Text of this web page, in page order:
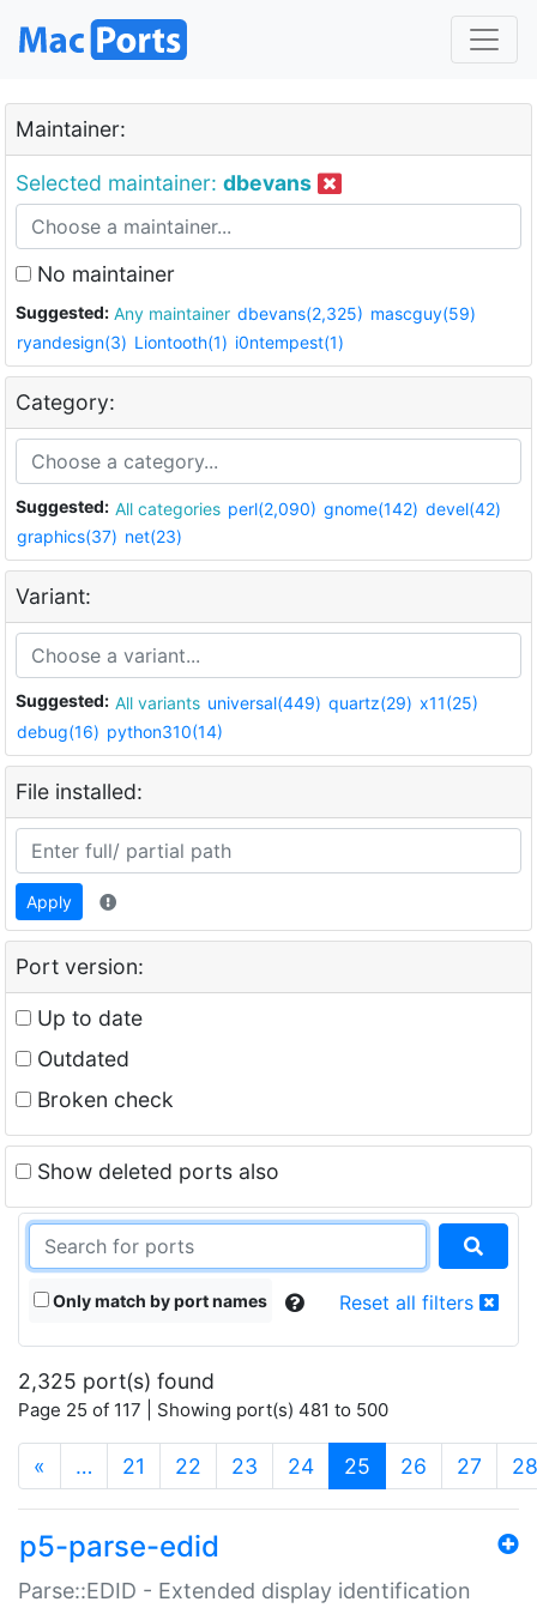
Maintainer:
Selected maintainer: dbevans
No maintainer
Suggested: Any maintainer dbevans(2,325) mascguy(59)
ryandesign(3) Liontooth(1) i0ntempest(1)
Category:
Suggested: All categories perl(2,090) gnome(142) devel(42)
graphics(37) net(23)
Variant:
Suggested: All variants universal(449) quartz(29) x11(25)
debug(16) python310(14)
File installed:
Apply
Port version:
Up to date
Outdated
Broken check
Show deleted ports also
Only match by port names Reset all filters
2,325 port(s) found
Page 25 of 117 | Showing port(s) 481 to 500
« … 21 22 23 24 25 (current)
26 27 28
p5-parse-edid
Parse::EDID - Extended display identification